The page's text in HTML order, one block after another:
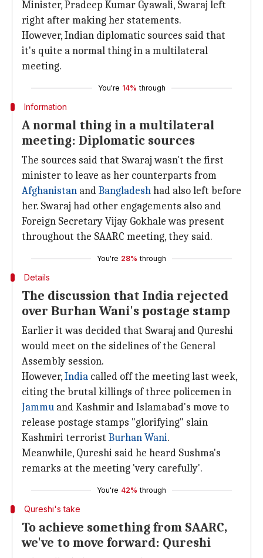
Minister, Pradeep Kumar Gyawali, Swaraj left
right after making her statements.
However, Indian diplomatic sources said that
it's quite a normal thing in a multilateral
meeting.
You're 14% through
Information
A normal thing in a multilateral
meeting: Diplomatic sources
The sources said that Swaraj wasn't the first
minister to leave as her counterparts from
Afghanistan andBangladeshhad also left before
her. Swaraj had other engagements also and
Foreign Secretary Vijay Gokhale was present
throughout the SAARC meeting, they said.
You're 28% through
Details
The discussion that India rejected
over Burhan Wani's postage stamp
Earlier it was decided that Swaraj and Qureshi
would meet on the sidelines of the General
Assembly session.
However,India called off the meeting last week,
citing the brutal killings of three policemen in
Jammu and Kashmir and Islamabad's move to
release postage stamps "glorifying" slain
Kashmiri terrorist Burhan Wani.
Meanwhile, Qureshi said he heard Sushma's
remarks at the meeting 'very carefully'.
You're 42% through
Qureshi's take
To achieve something from SAARC,
we've to move forward: Qureshi